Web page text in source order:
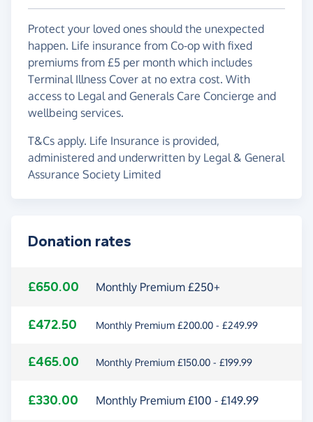
Protect your loved ones should the unexpected
happen. Life insurance from Co-op with fixed
premiums from £5 per month which includes
Terminal Illness Cover at no extra cost. With
access to Legal and Generals Care Concierge and
wellbeing services.
T&Cs apply. Life Insurance is provided,
administered and underwritten by Legal & General
Assurance Society Limited
Donation rates
£650.00 Monthly Premium £250+
£472.50 Monthly Premium £200.00 - £249.99
£465.00 Monthly Premium £150.00 - £199.99
£330.00 Monthly Premium £100 - £149.99